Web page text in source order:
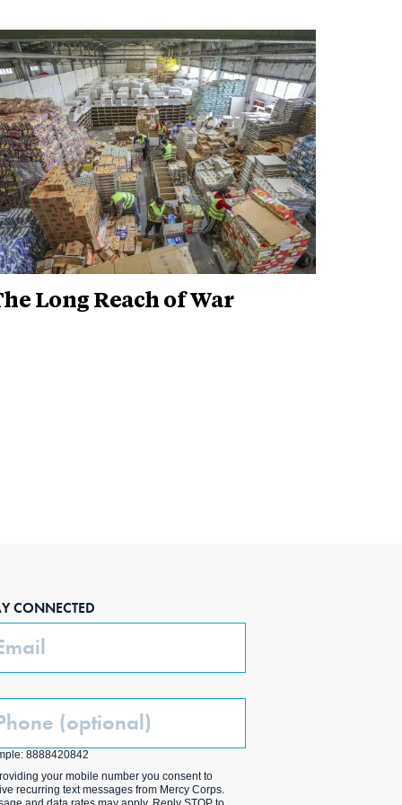
Long Reach of War
CONNECTED
8888420842
your mobile number you consent to
recurring text messages from Mercy Corps.